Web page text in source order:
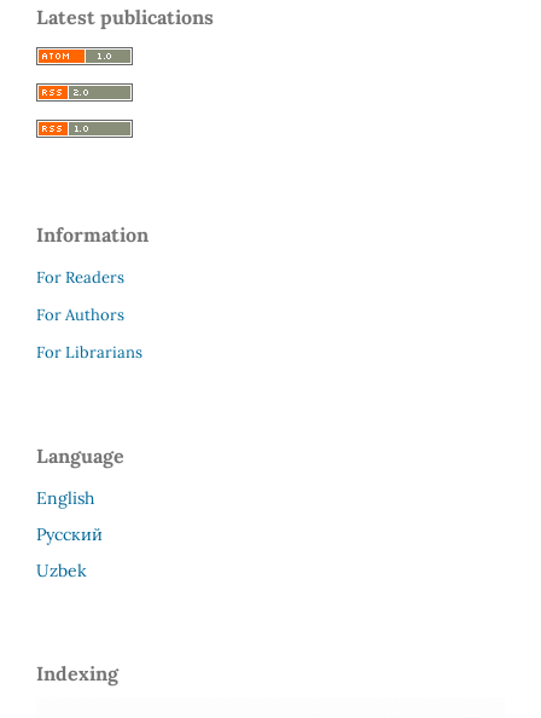
Latest publications
Information
For Readers
For Authors
For Librarians
Language
English
Русский
Uzbek
Indexing